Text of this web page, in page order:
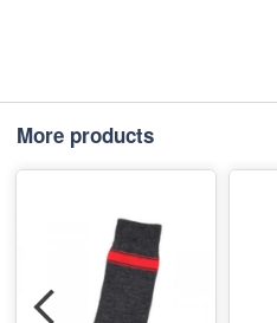
More products